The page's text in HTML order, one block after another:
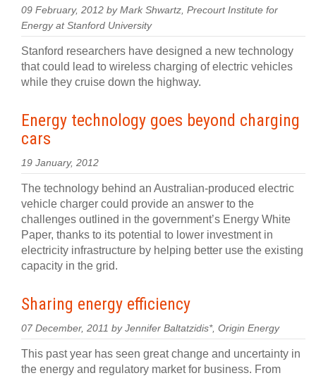
09 February, 2012 by Mark Shwartz, Precourt Institute for
Energy at Stanford University
Stanford researchers have designed a new technology
that could lead to wireless charging of electric vehicles
while they cruise down the highway.
Energy technology goes beyond charging
cars
19 January, 2012
The technology behind an Australian-produced electric
vehicle charger could provide an answer to the
challenges outlined in the government’s Energy White
Paper, thanks to its potential to lower investment in
electricity infrastructure by helping better use the existing
capacity in the grid.
Sharing energy efficiency
07 December, 2011 by Jennifer Baltatzidis*, Origin Energy
This past year has seen great change and uncertainty in
the energy and regulatory market for business. From